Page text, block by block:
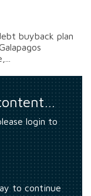
buyback plan
login to
to continue